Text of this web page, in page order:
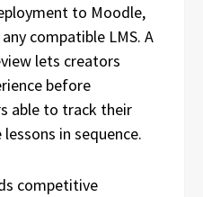
to Moodle,
compatible LMS. A
lets creators
before
able to track their
in sequence.
competitive